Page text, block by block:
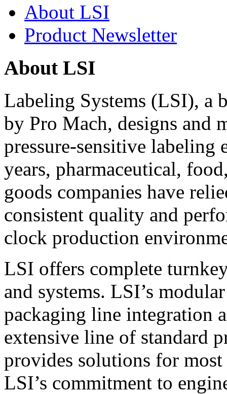
About LSI
Product Newsletter
About LSI
Labeling Systems (LSI), a
by Pro Mach, designs and
pressure-sensitive labeling
years, pharmaceutical,
goods companies have
consistent quality and
clock production
LSI offers complete
and systems. LSI’s
packaging line integration
extensive line of standard
provides solutions for
LSI’s commitment to